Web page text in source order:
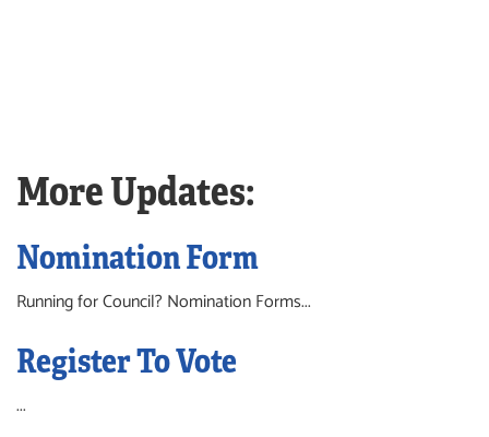
More Updates:
Nomination Form
Running for Council? Nomination Forms...
Register To Vote
...